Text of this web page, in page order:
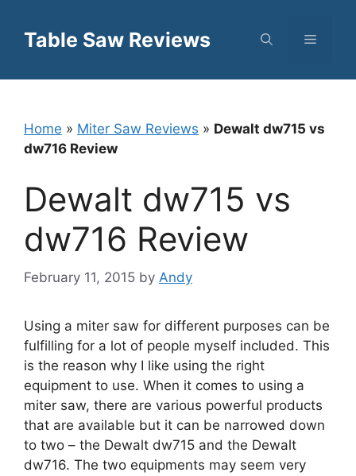
contentTable Saw Reviews Menu
Home » Miter Saw Reviews » Dewalt dw715 vs
dw716 Review
Dewalt dw715 vs
dw716 Review
February 11, 2015 by Andy
Using a miter saw for different purposes can be
fulfilling for a lot of people myself included. This
is the reason why I like using the right
equipment to use. When it comes to using a
miter saw, there are various powerful products
that are available but it can be narrowed down
to two – the Dewalt dw715 and the Dewalt
dw716. The two equipments may seem very